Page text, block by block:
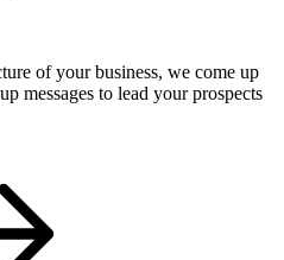
of your business, we come up
messages to lead your prospects